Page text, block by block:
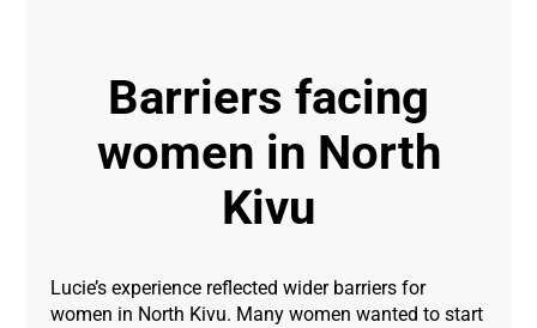
Barriers facing
women in North
Kivu
Lucie’s experience reflected wider barriers for
women in North Kivu. Many women wanted to start